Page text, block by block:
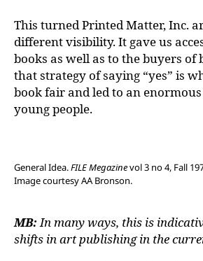
This turned Printed Matter, Inc.
different visibility. It gave us
books as well as to the buyers of
that strategy of saying “yes” is
book fair and led to an
young people.
General Idea.FILE Megazinevol 3 no 4, Fall
Image courtesy AA Bronson.
MB:In many ways, this is
shifts in art publishing in the